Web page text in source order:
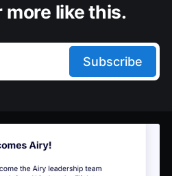
more like this.
Subscribe